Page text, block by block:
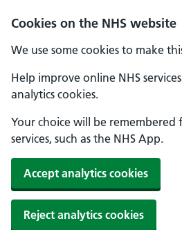
Cookies on the NHS website
We use some cookies to make
Help improve online NHS
analytics cookies.
Your choice will be remembered
services, such as the NHS App.
Accept analytics cookies
Reject analytics cookies